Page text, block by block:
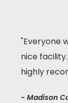
"Everyone
nice
highly
- Madison